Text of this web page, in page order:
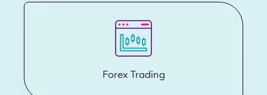
Forex Trading